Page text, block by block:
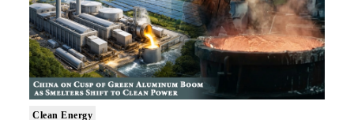
Clean Energy